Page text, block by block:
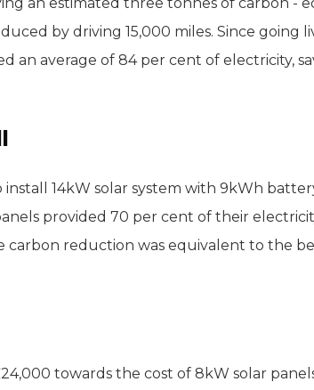
by driving 15,000 miles. Since going
an average of 84 per cent of electricity,
14kW solar system with 9kWh
provided 70 per cent of their
carbon reduction was equivalent to the
towards the cost of 8kW solar